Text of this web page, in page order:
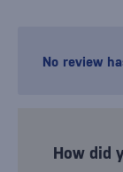
No review
How did